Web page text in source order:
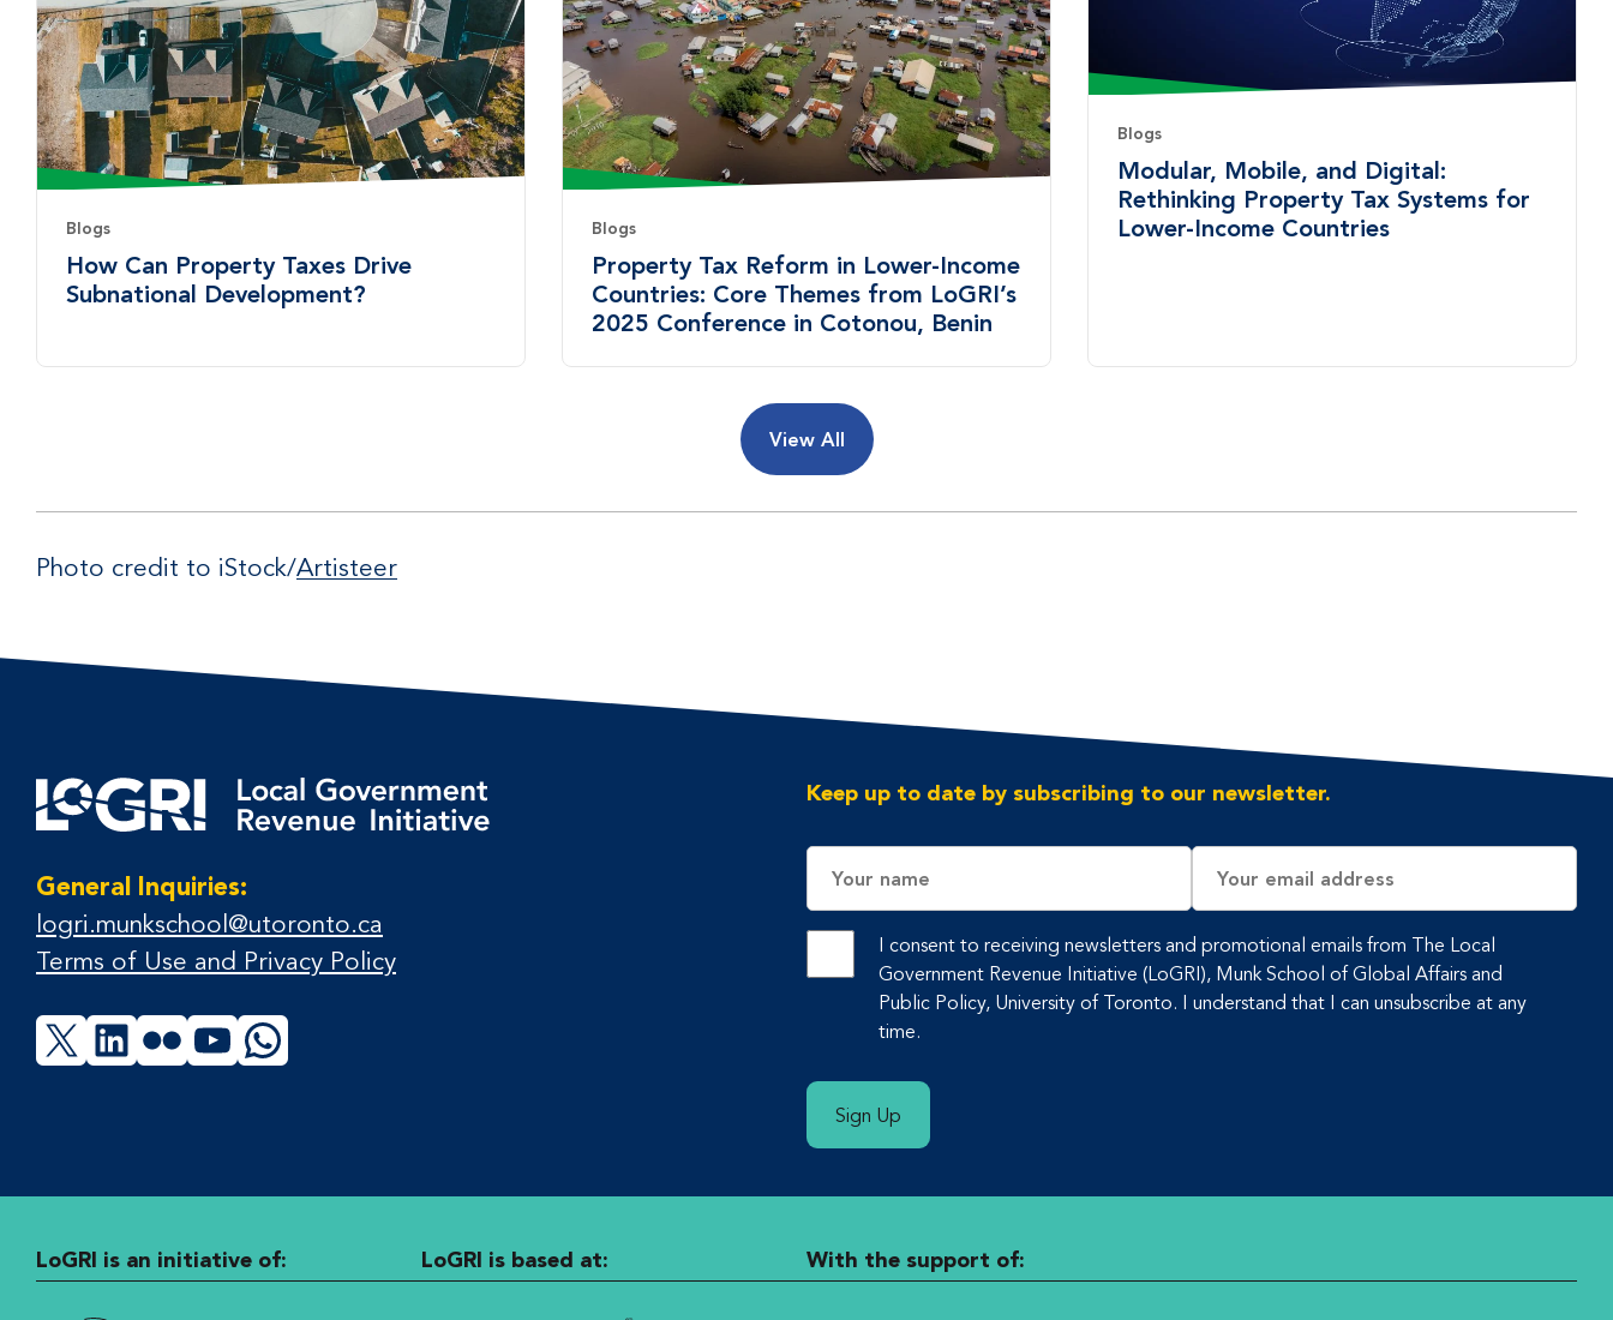
Blogs
How Can Property Taxes Drive
Subnational Development?
Blogs
Property Tax Reform in Lower-Income
Countries: Core Themes from LoGRI’s
2025 Conference in Cotonou, Benin
Blogs
Modular, Mobile, and Digital:
Rethinking Property Tax Systems for
Lower-Income Countries
View All
Photo credit to iStock/Artisteer
General Inquiries:
logri.munkschool@utoronto.ca
Terms of Use and Privacy Policy
X LinkedIn
FlickrYouTubeWhatsApp
Keep up to date by subscribing to our newsletter.
Address
I consent to receiving newsletters and promotional emails from The Local
Government Revenue Initiative (LoGRI), Munk School of Global Affairs and
Public Policy, University of Toronto. I understand that I can unsubscribe at any
time.
Sign Up
LoGRI is an initiative of: LoGRI is based at: With the support of: